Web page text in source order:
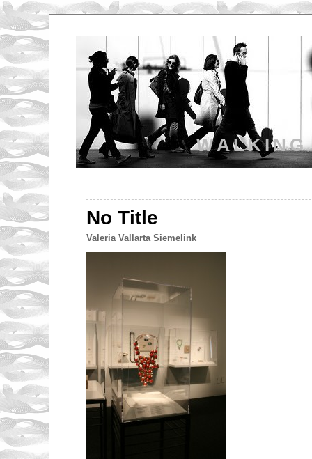
No Title
Valeria Vallarta Siemelink